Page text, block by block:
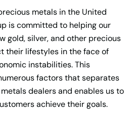
metals in the United
is committed to helping our
gold, silver, and other precious
their lifestyles in the face of
instabilities. This
factors that separates
dealers and enables us to
achieve their goals.